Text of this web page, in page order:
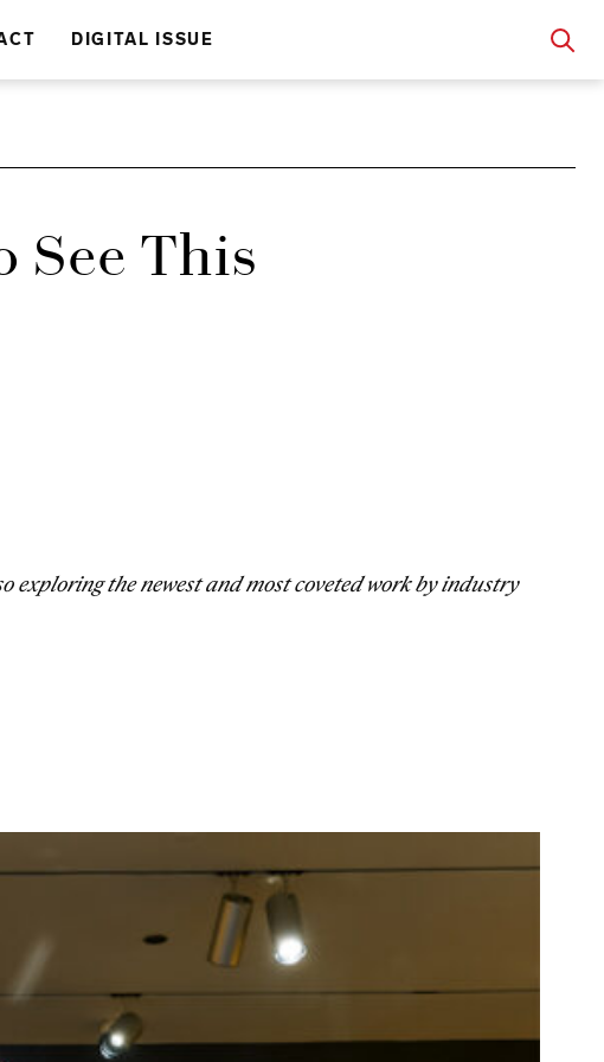
DIGITAL ISSUE
See This
exploring the newest and most coveted work by industry